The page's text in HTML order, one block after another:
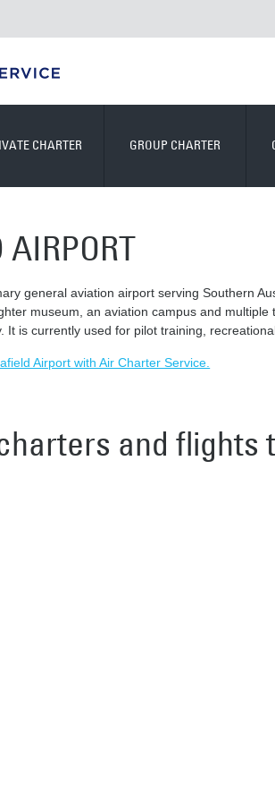
CHARTER GROUP CHARTER
AIRPORT
general aviation airport serving Southern
museum, an aviation campus and
It is currently used for pilot training,
Airport with Air Charter Service.
and flights